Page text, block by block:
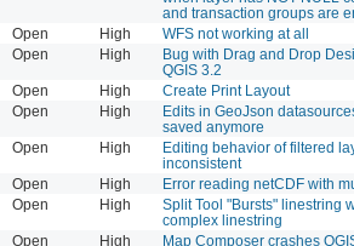
and transaction groups are
Open High
WFS not working at all
Open High
Bug with Drag and Drop
QGIS 3.2
Open High
Create Print Layout
Open High
Edits in GeoJson
saved anymore
Open High
Editing behavior of filtered
inconsistent
Open High
Error reading netCDF with
Open High
Split Tool "Bursts" linestring
complex linestring
Open High
Map Composer crashes